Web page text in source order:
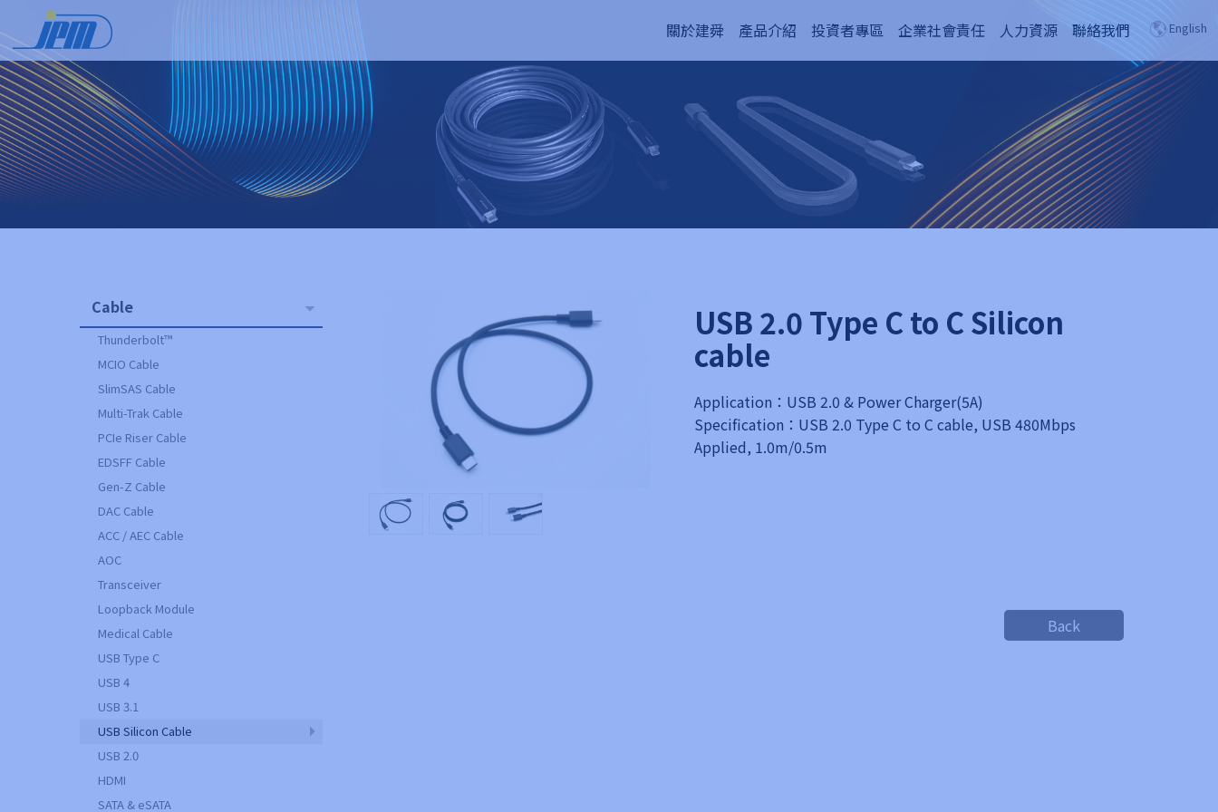
關於建舜 產品介紹 投資者專區 企業社會責任 人力資源 聯絡我們 English
Cable
Thunderbolt™
MCIO Cable
SlimSAS Cable
Multi-Trak Cable
PCIe Riser Cable
EDSFF Cable
Gen-Z Cable
DAC Cable
ACC / AEC Cable
AOC
Transceiver
Loopback Module
Medical Cable
USB Type C
USB 4
USB 3.1
USB Silicon Cable
USB 2.0
HDMI
SATA & eSATA
USB 2.0 Type C to C Silicon
cable
Application：USB 2.0 & Power Charger(5A)
Specification：USB 2.0 Type C to C cable, USB 480Mbps
Applied, 1.0m/0.5m
Back